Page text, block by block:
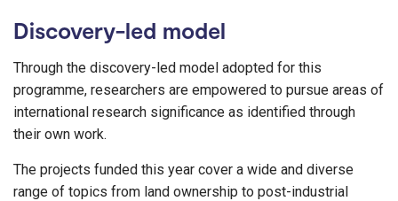
Discovery-led model
Through the discovery-led model adopted for this
programme, researchers are empowered to pursue areas of
international research significance as identified through
their own work.
The projects funded this year cover a wide and diverse
range of topics from land ownership to post-industrial